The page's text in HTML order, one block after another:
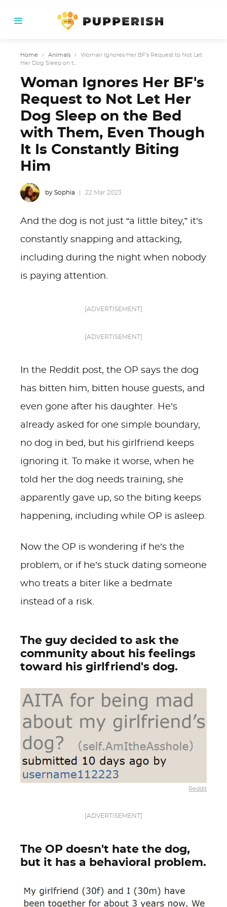
Home › Animals ›
Woman Ignores Her BF's Request to Not Let
Her Dog Sleep on t...
Woman Ignores Her BF's
Request to Not Let Her
Dog Sleep on the Bed
with Them, Even Though
It Is Constantly Biting
Him
by Sophia 22 Mar 2023
And the dog is not just “a little bitey,” it’s
constantly snapping and attacking,
including during the night when nobody
is paying attention.
[ADVERTISEMENT]
[ADVERTISEMENT]
In the Reddit post, the OP says the dog
has bitten him, bitten house guests, and
even gone after his daughter. He’s
already asked for one simple boundary,
no dog in bed, but his girlfriend keeps
ignoring it. To make it worse, when he
told her the dog needs training, she
apparently gave up, so the biting keeps
happening, including while OP is asleep.
Now the OP is wondering if he’s the
problem, or if he’s stuck dating someone
who treats a biter like a bedmate
instead of a risk.
The guy decided to ask the
community about his feelings
toward his girlfriend's dog.
Reddit
[ADVERTISEMENT]
The OP doesn't hate the dog,
but it has a behavioral problem.